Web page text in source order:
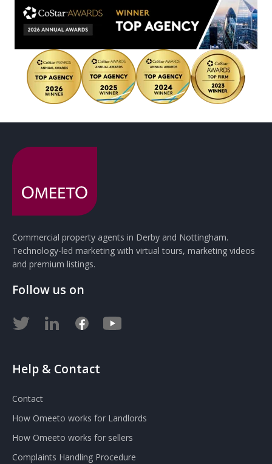
Commercial property agents in Derby and Nottingham.
Technology-led marketing with virtual tours, marketing videos
and premium listings.
Follow us on
Help & Contact
Contact
How Omeeto works for Landlords
How Omeeto works for sellers
Complaints Handling Procedure